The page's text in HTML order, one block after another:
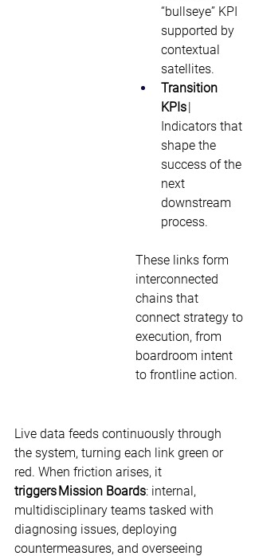
“bullseye” KPI
supported by
contextual
satellites.
Transition
KPIs
Indicators that
shape the
success of the
next
downstream
process.
These links form
interconnected
chains that
connect strategy to
execution, from
boardroom intent
to frontline action.
Live data feeds continuously through
the system, turning each link green or
red. When friction arises, it
triggers Mission Boards: internal,
multidisciplinary teams tasked with
diagnosing issues, deploying
countermeasures, and overseeing